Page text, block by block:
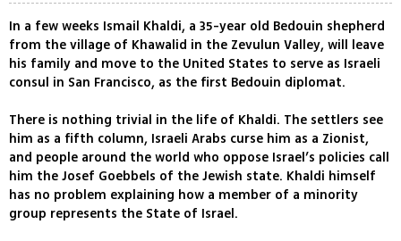
In a few weeks Ismail Khaldi, a 35-year old Bedouin shepherd
from the village of Khawalid in the Zevulun Valley, will leave
his family and move to the United States to serve as Israeli
consul in San Francisco, as the first Bedouin diplomat.
There is nothing trivial in the life of Khaldi. The settlers see
him as a fifth column, Israeli Arabs curse him as a Zionist,
and people around the world who oppose Israel’s policies call
him the Josef Goebbels of the Jewish state. Khaldi himself
has no problem explaining how a member of a minority
group represents the State of Israel.